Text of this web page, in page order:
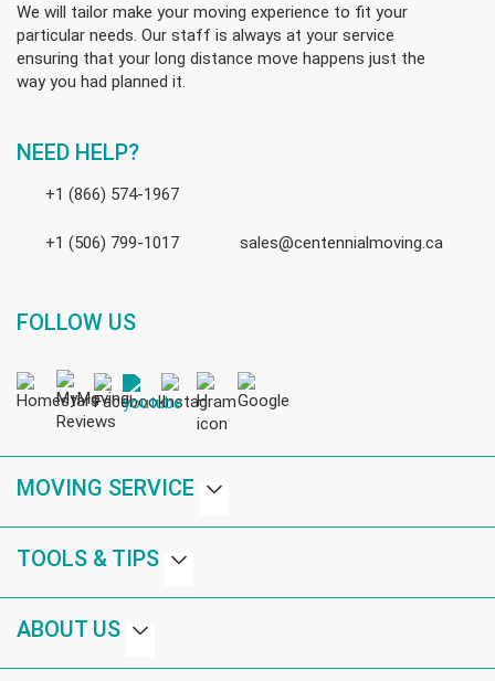
We will tailor make your moving experience to fit your
particular needs. Our staff is always at your service
ensuring that your long distance move happens just the
way you had planned it.
NEED HELP?
+1 (866) 574-1967
+1 (506) 799-1017 sales@centennialmoving.ca
FOLLOW US
MOVING SERVICE
TOOLS & TIPS
ABOUT US